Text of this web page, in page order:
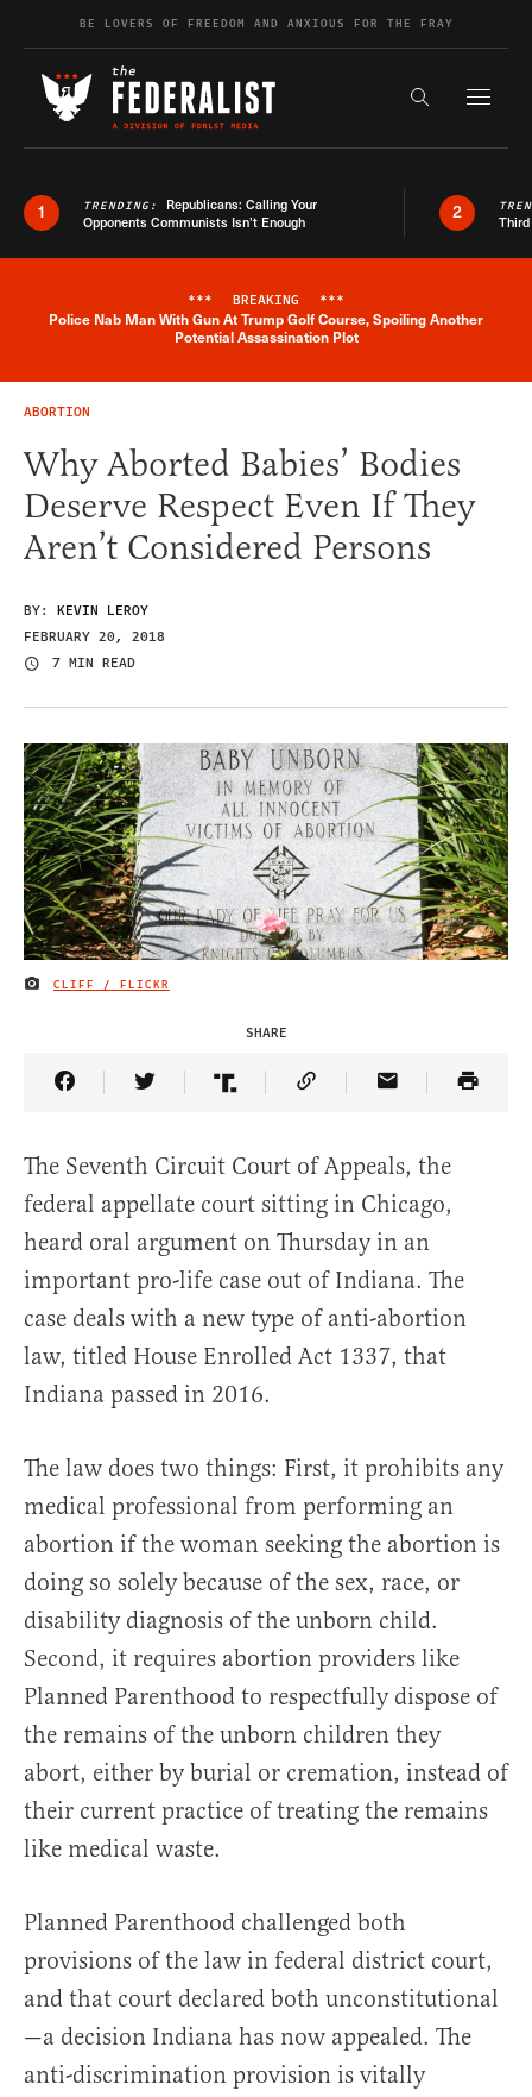
Skip to contentBE LOVERS OF FREEDOM AND ANXIOUS FOR THE FRAY
Search the
1 TRENDING: Republicans: Calling Your
Opponents Communists Isn’t Enough
2
Breaking News Alert
*** BREAKING ***
Police Nab Man With Gun At Trump Golf Course, Spoiling Another
Potential Assassination Plot
ABORTION
Why Aborted Babies’ Bodies
Deserve Respect Even If They
Aren’t Considered Persons
BY: KEVIN LEROY
FEBRUARY 20, 2018
7 MIN READ
IMAGE CREDIT
CLIFF / FLICKR
SHARE
Share Article on Facebook
Share Article on Twitter
Share Article on Truth Social
Copy Article Link
Share Article
The Seventh Circuit Court of Appeals, the
federal appellate court sitting in Chicago,
heard oral argument on Thursday in an
important pro-life case out of Indiana. The
case deals with a new type of anti-abortion
law, titled House Enrolled Act 1337, that
Indiana passed in 2016.
The law does two things: First, it prohibits any
medical professional from performing an
abortion if the woman seeking the abortion is
doing so solely because of the sex, race, or
disability diagnosis of the unborn child.
Second, it requires abortion providers like
Planned Parenthood to respectfully dispose of
the remains of the unborn children they
abort, either by burial or cremation, instead of
their current practice of treating the remains
like medical waste.
Planned Parenthood challenged both
provisions of the law in federal district court,
and that court declared both unconstitutional
—a decision Indiana has now appealed. The
anti-discrimination provision is vitally